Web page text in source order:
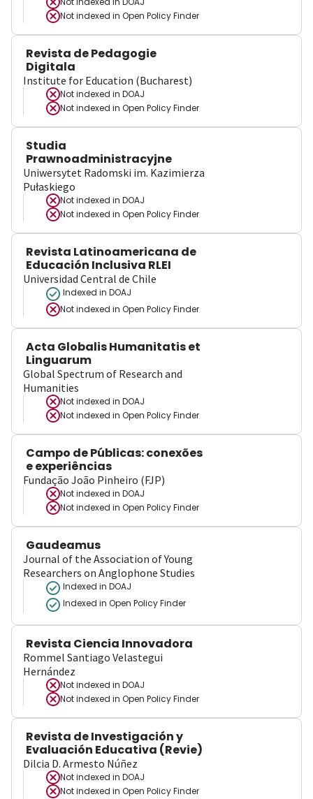
Not indexed in Open Policy Finder
Revista de Pedagogie
Digitala
Institute for Education (Bucharest)
Not indexed in DOAJ
Not indexed in Open Policy Finder
Studia
Prawnoadministracyjne
Uniwersytet Radomski im. Kazimierza
Pułaskiego
Not indexed in DOAJ
Not indexed in Open Policy Finder
Revista Latinoamericana de
Educación Inclusiva RLEI
Universidad Central de Chile
Indexed in DOAJ
Not indexed in Open Policy Finder
Acta Globalis Humanitatis et
Linguarum
Global Spectrum of Research and
Humanities
Not indexed in DOAJ
Not indexed in Open Policy Finder
Campo de Públicas: conexões
e experiências
Fundação João Pinheiro (FJP)
Not indexed in DOAJ
Not indexed in Open Policy Finder
Gaudeamus
Journal of the Association of Young
Researchers on Anglophone Studies
Indexed in DOAJ
Indexed in Open Policy Finder
Revista Ciencia Innovadora
Rommel Santiago Velastegui
Hernández
Not indexed in DOAJ
Not indexed in Open Policy Finder
Revista de Investigación y
Evaluación Educativa (Revie)
Dilcia D. Armesto Núñez
Not indexed in DOAJ
Not indexed in Open Policy Finder